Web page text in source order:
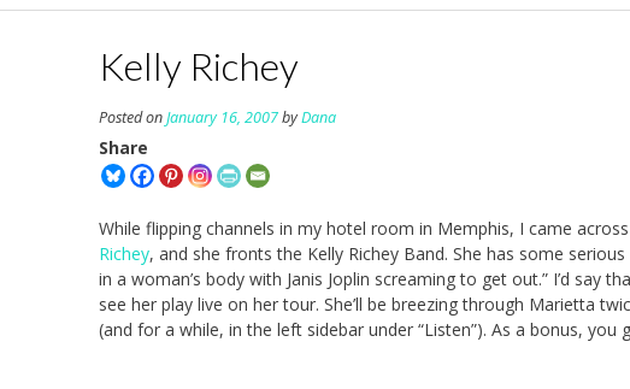
Kelly Richey
Posted onJanuary 16, 2007byDana
Share
While flipping channels in my hotel room in Memphis, I came
Richey, and she fronts the Kelly Richey Band. She has some
in a woman’s body with Janis Joplin screaming to get out.” I’d say
see her play live on her tour. She’ll be breezing through Marietta
(and for a while, in the left sidebar under “Listen”). As a bonus,